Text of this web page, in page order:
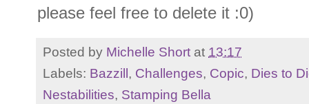
please feel free to delete it :0)
Posted by Michelle Short at 13:17
Labels: Bazzill, Challenges, Copic, Dies to
Nestabilities, Stamping Bella